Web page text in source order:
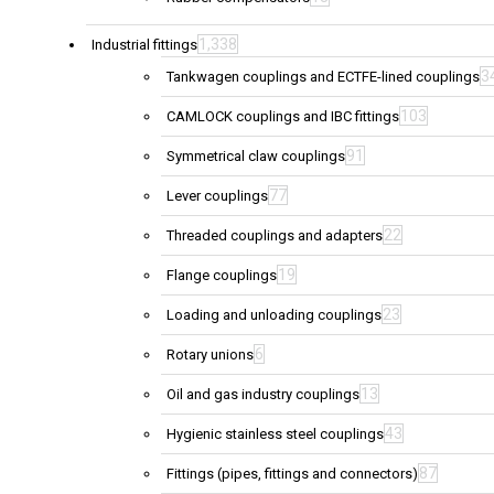
Industrial fittings 1,338
Tankwagen couplings and ECTFE-lined couplings
CAMLOCK couplings and IBC fittings 103
Symmetrical claw couplings91
Lever couplings77
Threaded couplings and adapters22
Flange couplings 19
Loading and unloading couplings23
Rotary unions6
Oil and gas industry couplings 13
Hygienic stainless steel couplings43
Fittings (pipes, fittings and connectors) 87